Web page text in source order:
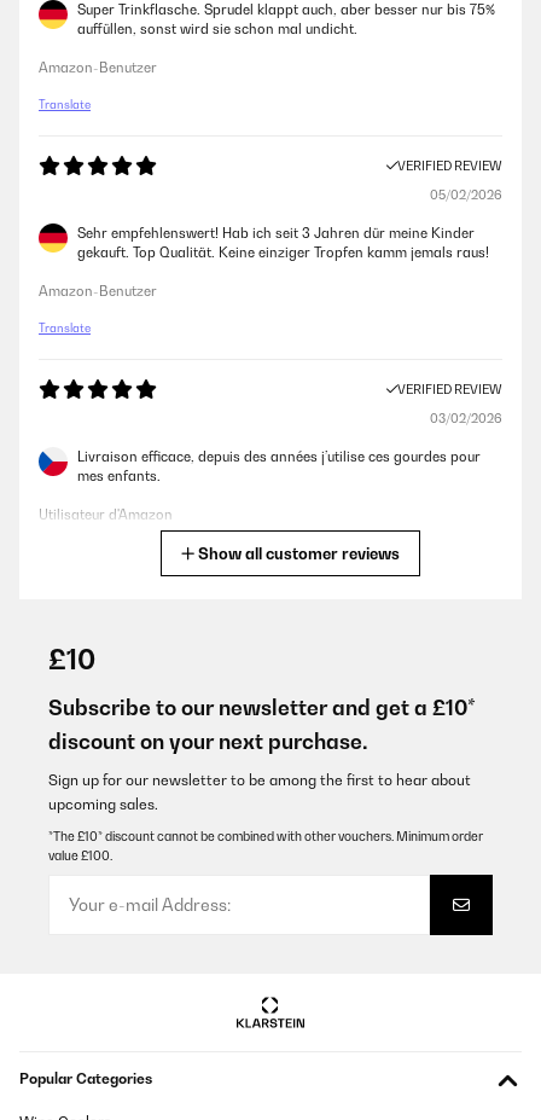
Super Trinkflasche. Sprudel klappt auch, aber besser nur bis 75%
auffüllen, sonst wird sie schon mal undicht.
Amazon-Benutzer
Translate
VERIFIED REVIEW
05/02/2026
Sehr empfehlenswert! Hab ich seit 3 Jahren dür meine Kinder
gekauft. Top Qualität. Keine einziger Tropfen kamm jemals raus!
Amazon-Benutzer
Translate
VERIFIED REVIEW
03/02/2026
Livraison efficace, depuis des années j’utilise ces gourdes pour
mes enfants.
Utilisateur d'Amazon
habe. Super Preisleistungs-Verhältnis. Und für mich am
wichtigsten: die Flasche lässt sich einfach und vollständig
reinigen ohne erstmal aufwendig zerlegt werden zu müssen!
Amazon-Benutzer
Translate
VERIFIED REVIEW
15/01/2026
Show all customer reviews
£10
Subscribe to our newsletter and get a £10*
discount on your next purchase.
Sign up for our newsletter to be among the first to hear about
upcoming sales.
*The £10* discount cannot be combined with other vouchers. Minimum order
value £100.
Popular Categories